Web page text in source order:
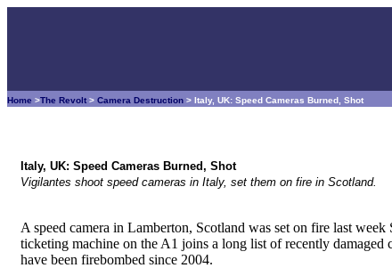
Home >The Revolt > Camera Destruction > Italy, UK: Speed Cameras Burned, Shot
Italy, UK: Speed Cameras Burned, Shot
Vigilantes shoot speed cameras in Italy, set them on fire in Scotland.
A speed camera in Lamberton, Scotland was set on fire last week
ticketing machine on the A1 joins a long list of recently damaged
have been firebombed since 2004.